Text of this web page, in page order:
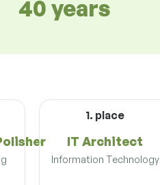
40 years
1. place
IT Architect
Information Technology